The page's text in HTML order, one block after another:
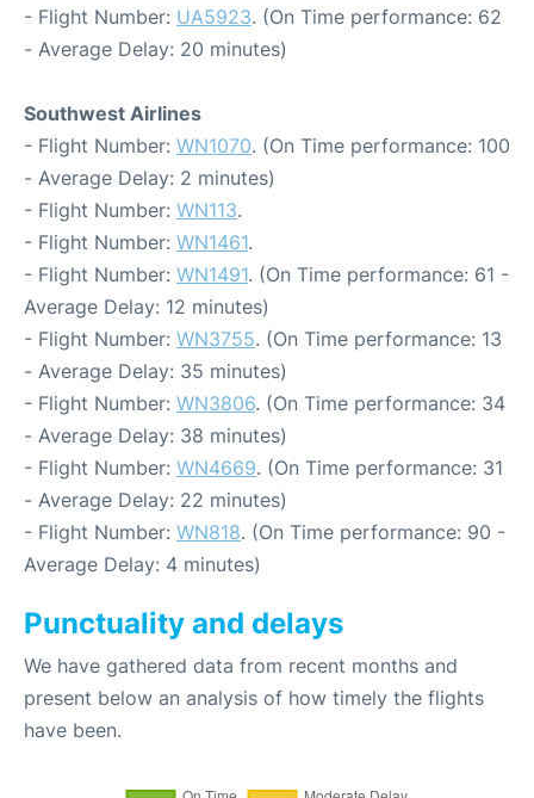
- Flight Number: UA5923. (On Time performance: 62
- Average Delay: 20 minutes)
Southwest Airlines
- Flight Number: WN1070. (On Time performance: 100
- Average Delay: 2 minutes)
- Flight Number: WN113.
- Flight Number: WN1461.
- Flight Number: WN1491. (On Time performance: 61 -
Average Delay: 12 minutes)
- Flight Number: WN3755. (On Time performance: 13
- Average Delay: 35 minutes)
- Flight Number: WN3806. (On Time performance: 34
- Average Delay: 38 minutes)
- Flight Number: WN4669. (On Time performance: 31
- Average Delay: 22 minutes)
- Flight Number: WN818. (On Time performance: 90 -
Average Delay: 4 minutes)
Punctuality and delays
We have gathered data from recent months and
present below an analysis of how timely the flights
have been.